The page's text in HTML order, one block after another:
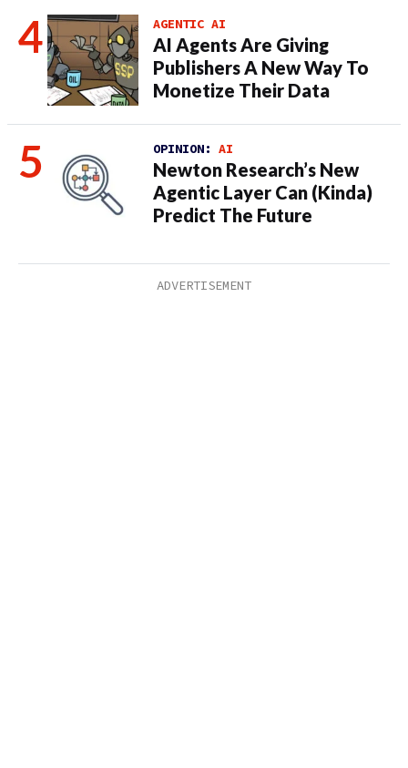
AGENTIC AI
AI Agents Are Giving
Publishers A New Way To
Monetize Their Data
OPINION: AI
Newton Research’s New
Agentic Layer Can (Kinda)
Predict The Future